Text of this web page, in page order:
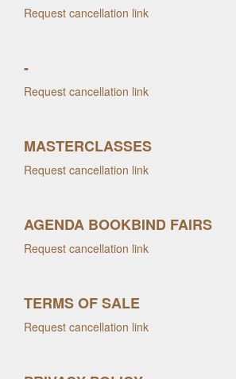
Request cancellation link
-
Request cancellation link
MASTERCLASSES
Request cancellation link
AGENDA BOOKBIND FAIRS
Request cancellation link
TERMS OF SALE
Request cancellation link